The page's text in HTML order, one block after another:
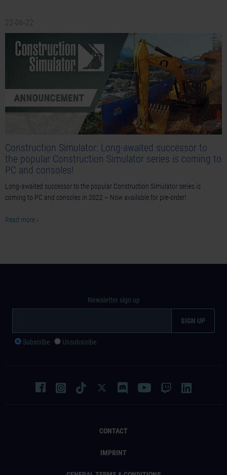
22-06-22
Construction Simulator: Long-awaited successor to
the popular Construction Simulator series is coming to
PC and consoles!
Long-awaited successor to the popular Construction Simulator series is
coming to PC and consoles in 2022 – Now available for pre-order!
Read more ›
CONTACT
IMPRINT
Newsletter sign up
Subscribe Unsubscribe